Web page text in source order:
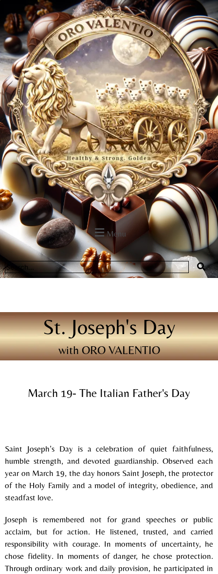
Menu
St. Joseph's Day
with ORO VALENTIO
March 19- The Italian Father's Day
Saint Joseph’s Day is a celebration of quiet faithfulness,
humble strength, and devoted guardianship. Observed each
year on March 19, the day honors Saint Joseph, the protector
of the Holy Family and a model of integrity, obedience, and
steadfast love.
Joseph is remembered not for grand speeches or public
acclaim, but for action. He listened, trusted, and carried
responsibility with courage. In moments of uncertainty, he
chose fidelity. In moments of danger, he chose protection.
Through ordinary work and daily provision, he participated in